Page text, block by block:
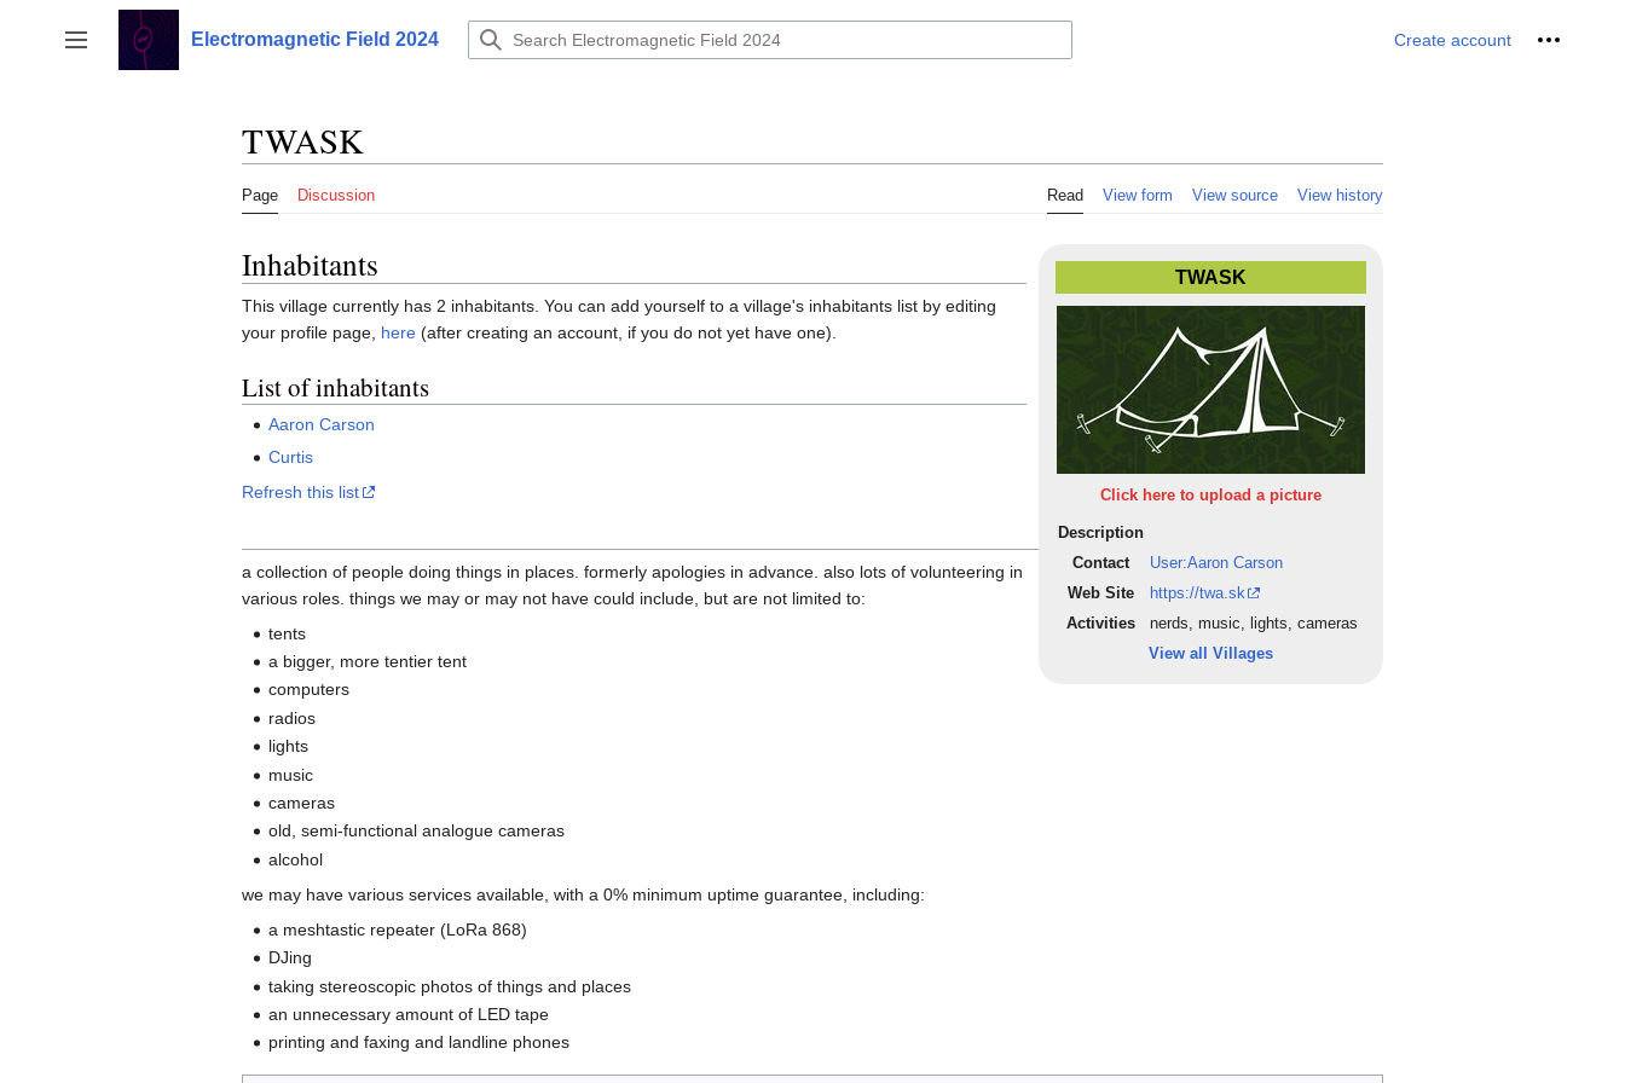
content
Toggle sidebar
Electromagnetic Field 2024 Create account Personal
TWASK
Page Discussion Read View form View source View history
TWASK
Click here to upload a picture
Description
Contact
User:Aaron Carson
Web Site
https://twa.sk
Activities
nerds, music, lights, cameras
View all Villages
Inhabitants
This village currently has 2 inhabitants. You can add yourself to a village's inhabitants list by editing
your profile page, here (after creating an account, if you do not yet have one).
List of inhabitants
Aaron Carson
Curtis
Refresh this list
a collection of people doing things in places. formerly apologies in advance. also lots of volunteering in
various roles. things we may or may not have could include, but are not limited to:
tents
a bigger, more tentier tent
computers
radios
lights
music
cameras
old, semi-functional analogue cameras
alcohol
we may have various services available, with a 0% minimum uptime guarantee, including:
a meshtastic repeater (LoRa 868)
DJing
taking stereoscopic photos of things and places
an unnecessary amount of LED tape
printing and faxing and landline phones